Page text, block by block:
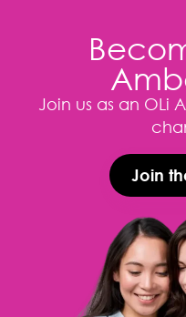
Join us as an OLi
Join